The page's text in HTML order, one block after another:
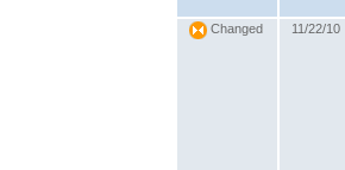
Changed 11/22/10